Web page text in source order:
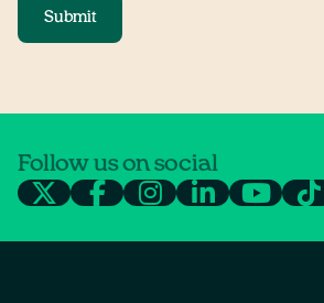
Submit
Follow us on social